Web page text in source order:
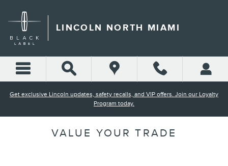
LINCOLN NORTH MIAMI
Get exclusive Lincoln updates, safety recalls, and VIP offers. Join our Loyalty
Program today.
VALUE YOUR TRADE